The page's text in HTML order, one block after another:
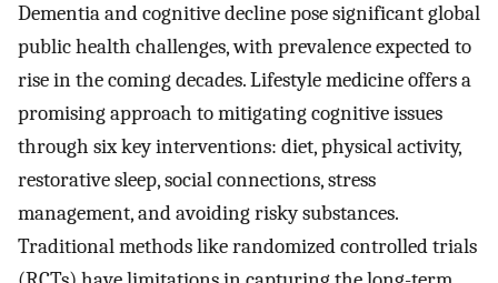
Dementia and cognitive decline pose significant global
public health challenges, with prevalence expected to
rise in the coming decades. Lifestyle medicine offers a
promising approach to mitigating cognitive issues
through six key interventions: diet, physical activity,
restorative sleep, social connections, stress
management, and avoiding risky substances.
Traditional methods like randomized controlled trials